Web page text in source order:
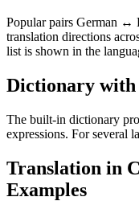
Popular pairs German ↔
translation directions
list is shown in the
Dictionary with
The built-in dictionary
expressions. For several
Translation in
Examples